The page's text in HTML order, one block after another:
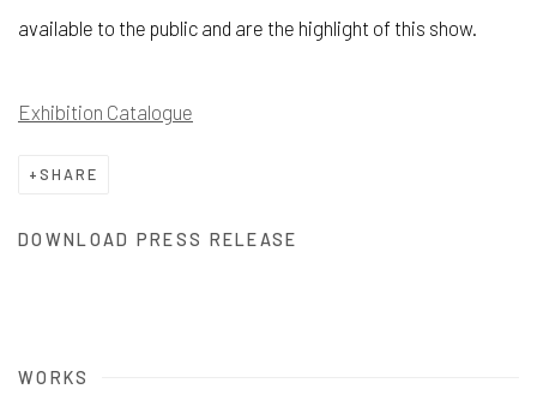
available to the public and are the highlight of this show.
Exhibition Catalogue
SHARE
DOWNLOAD PRESS RELEASE
WORKS